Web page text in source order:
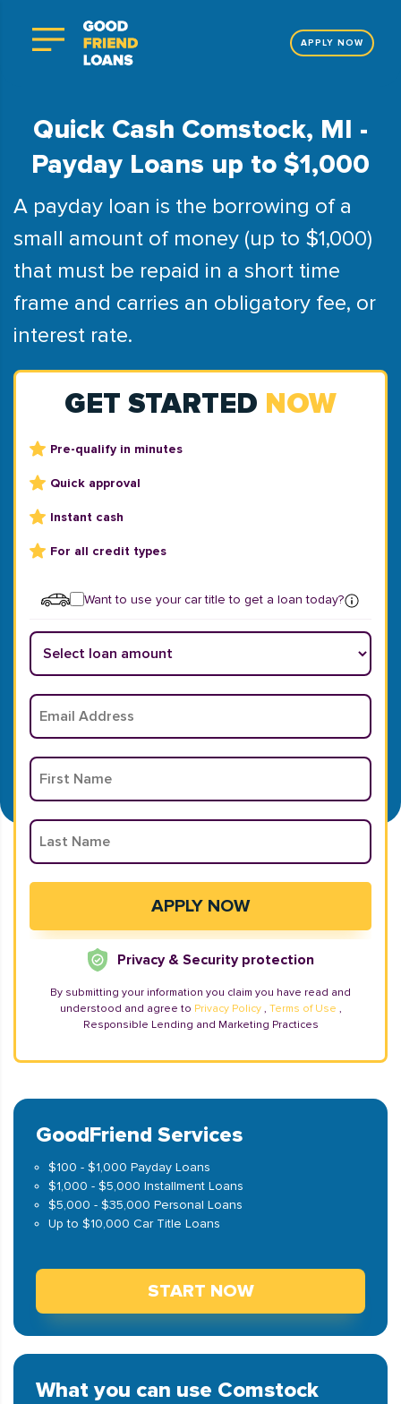
APPLY NOW
Quick Cash Comstock, MI -
Payday Loans up to $1,000
A payday loan is the borrowing of a
small amount of money (up to $1,000)
that must be repaid in a short time
frame and carries an obligatory fee, or
interest rate.
GET STARTED NOW
Pre-qualify in minutes
Quick approval
Instant cash
For all credit types
Want to use your car title to get a loan today?
Privacy & Security protection
By submitting your information you claim you have read and
understood and agree to Privacy Policy , Terms of Use ,
Responsible Lending and Marketing Practices
GoodFriend Services
$100 - $1,000 Payday Loans
$1,000 - $5,000 Installment Loans
$5,000 - $35,000 Personal Loans
Up to $10,000 Car Title Loans
START NOW
What you can use Comstock